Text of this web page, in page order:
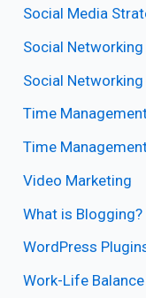
Social Media
Social Networking
Social
Time
Time
Video Marketing
What is
WordPress
Work-Life Balance